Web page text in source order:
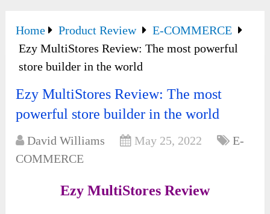
Home Product Review
E-COMMERCE
Ezy MultiStores Review: The most powerful
store builder in the world
Ezy MultiStores Review: The most
powerful store builder in the world
David Williams May 25, 2022
E-
COMMERCE
Ezy MultiStores Review